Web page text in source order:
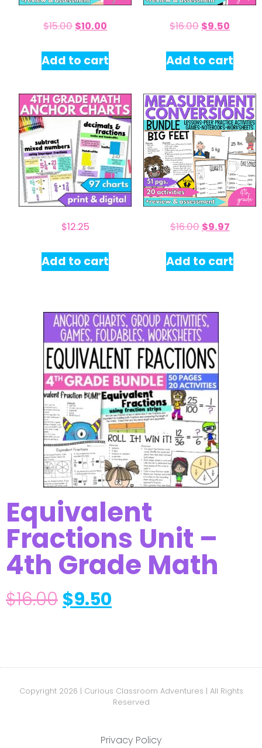
$15.00 $10.00
Add to cart
$16.00 $9.50
Add to cart
$12.25
Add to cart
$16.00 $9.97
Add to cart
Equivalent
Fractions Unit –
4th Grade Math
$16.00$9.50
Copyright 2026 | Curious Classroom Adventures | All Rights
Reserved
Privacy Policy